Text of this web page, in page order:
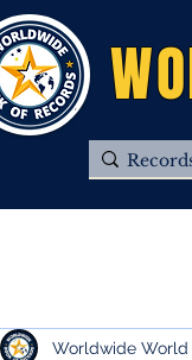
Worldwide World